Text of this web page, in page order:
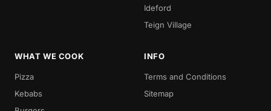
Ideford
Teign Village
WHAT WE COOK
Pizza
Kebabs
INFO
Terms and Conditions
Sitemap